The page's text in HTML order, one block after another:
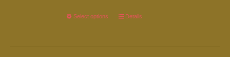
Select options
This
has
Details